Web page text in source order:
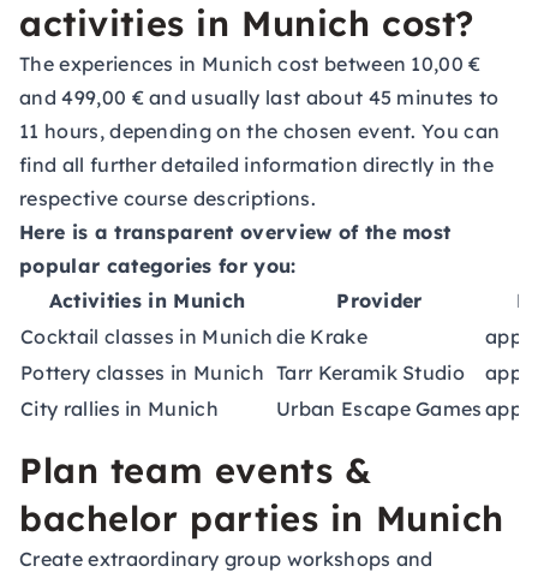
activities in Munich cost?
The experiences in Munich cost between 10,00 €
and 499,00 € and usually last about 45 minutes to
11 hours, depending on the chosen event. You can
find all further detailed information directly in the
respective course descriptions.
Here is a transparent overview of the most
popular categories for you:
Activities in Munich
Provider
Cocktail classes in Munich die Krake
Pottery classes in Munich Tarr Keramik Studio
City rallies in Munich
Urban Escape Games
Plan team events &
bachelor parties in Munich
Create extraordinary group workshops and